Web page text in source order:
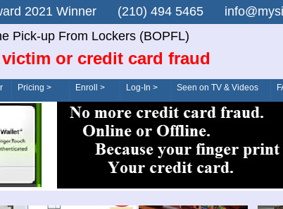
2021 Winner (210) 494 5465
Pick-up From Lockers (BOPFL)
victim or credit card fraud
Pricing > Enroll > Log-In > Seen on TV & Videos